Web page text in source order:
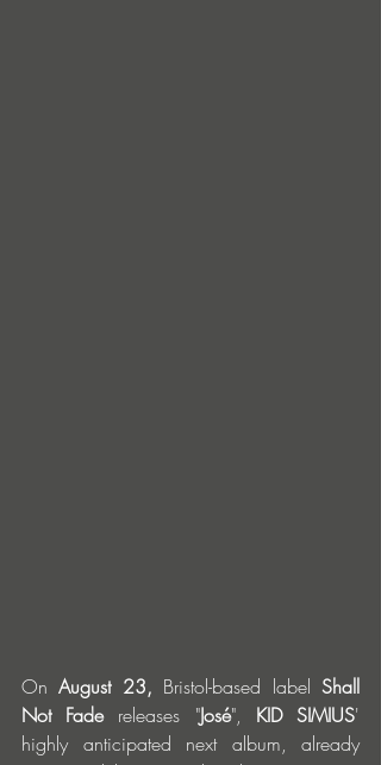
On August 23, Bristol-based label Shall
Not Fade releases "José", KID SIMIUS'
highly anticipated next album, already